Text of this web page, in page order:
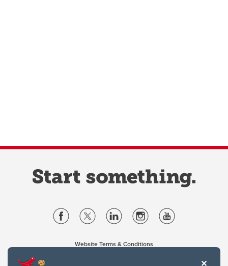
Website Terms & Conditions